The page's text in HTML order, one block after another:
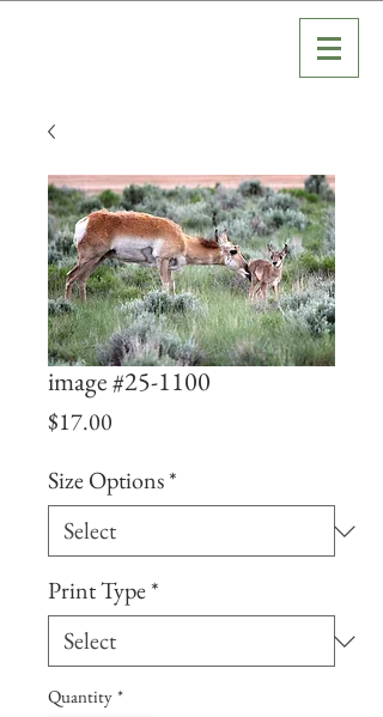
image #25-1100
$17.00
Size Options*
Print Type*
Quantity *